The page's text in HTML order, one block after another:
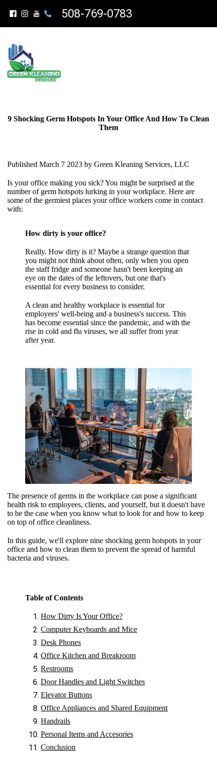
508-769-0783
9 Shocking Germ Hotspots In Your Office And How To Clean
Them
Published March 7 2023 by Green Kleaning Services, LLC
Is your office making you sick? You might be surprised at the
number of germ hotspots lurking in your workplace. Here are
some of the germiest places your office workers come in contact
with:
How dirty is your office?
Really. How dirty is it? Maybe a strange question that
you might not think about often, only when you open
the staff fridge and someone hasn't been keeping an
eye on the dates of the leftovers, but one that's
essential for every business to consider.
A clean and healthy workplace is essential for
employees' well-being and a business's success. This
has become essential since the pandemic, and with the
rise in cold and flu viruses, we all suffer from year
after year.
The presence of germs in the workplace can pose a significant
health risk to employees, clients, and yourself, but it doesn't have
to be the case when you know what to look for and how to keep
on top of office cleanliness.
In this guide, we'll explore nine shocking germ hotspots in your
office and how to clean them to prevent the spread of harmful
bacteria and viruses.
Table of Contents
How Dirty Is Your Office?
Computer Keyboards and Mice
Desk Phones
Office Kitchen and Breakroom
Restrooms
Door Handles and Light Switches
Elevator Buttons
Office Appliances and Shared Equipment
Handrails
Personal Items and Accesories
Conclusion